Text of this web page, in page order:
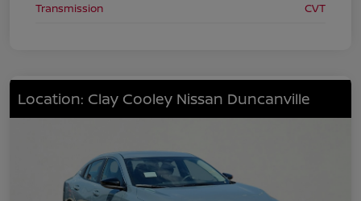
Transmission
CVT
Location: Clay Cooley Nissan Duncanville